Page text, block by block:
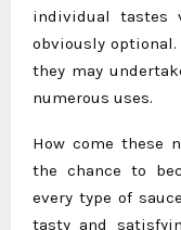
individual tastes
obviously optional.
they may
numerous uses.
How come these
the chance to
every type of
tasty and